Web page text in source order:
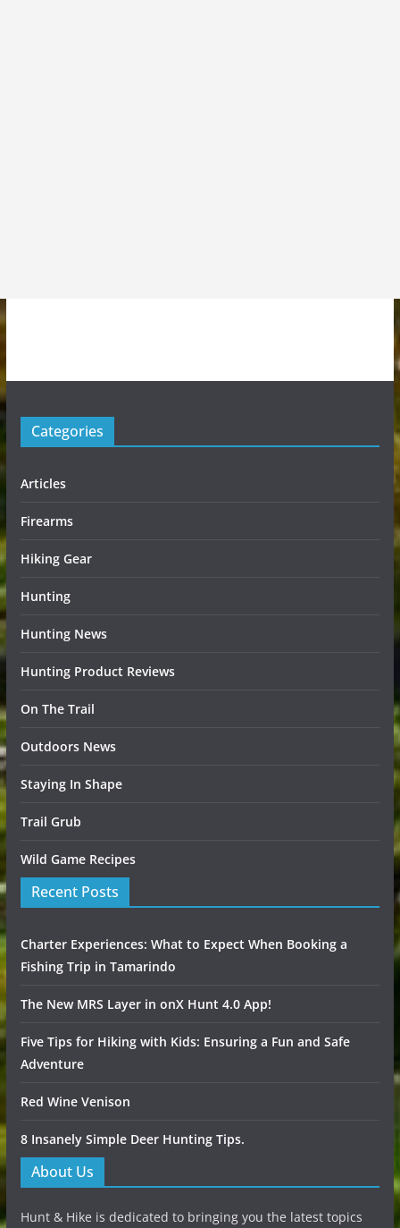
Categories
Articles
Firearms
Hiking Gear
Hunting
Hunting News
Hunting Product Reviews
On The Trail
Outdoors News
Staying In Shape
Trail Grub
Wild Game Recipes
Recent Posts
Charter Experiences: What to Expect When Booking a
Fishing Trip in Tamarindo
The New MRS Layer in onX Hunt 4.0 App!
Five Tips for Hiking with Kids: Ensuring a Fun and Safe
Adventure
Red Wine Venison
8 Insanely Simple Deer Hunting Tips.
About Us
Hunt & Hike is dedicated to bringing you the latest topics